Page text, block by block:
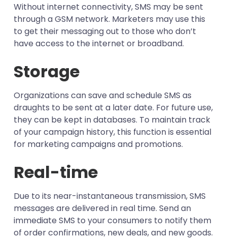
Without internet connectivity, SMS may be sent
through a GSM network. Marketers may use this
to get their messaging out to those who don’t
have access to the internet or broadband.
Storage
Organizations can save and schedule SMS as
draughts to be sent at a later date. For future use,
they can be kept in databases. To maintain track
of your campaign history, this function is essential
for marketing campaigns and promotions.
Real-time
Due to its near-instantaneous transmission, SMS
messages are delivered in real time. Send an
immediate SMS to your consumers to notify them
of order confirmations, new deals, and new goods.